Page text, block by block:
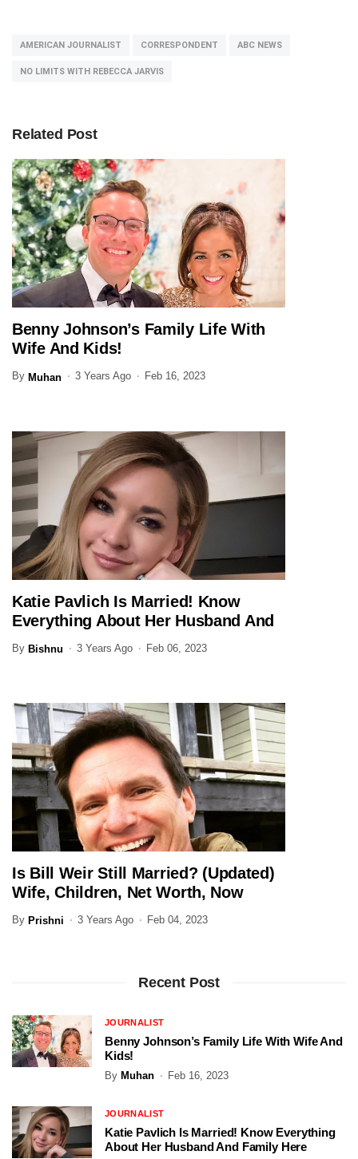
AMERICAN JOURNALIST CORRESPONDENT ABC NEWS
NO LIMITS WITH REBECCA JARVIS
Related Post
JOURNALIST
Benny Johnson’s Family Life With
Wife And Kids!
By Muhan 3 Years Ago Feb 16, 2023
JOURNALIST
Katie Pavlich Is Married! Know
Everything About Her Husband And
Family Here
By Bishnu 3 Years Ago Feb 06, 2023
JOURNALIST
Is Bill Weir Still Married? (Updated)
Wife, Children, Net Worth, Now
By Prishni 3 Years Ago Feb 04, 2023
Recent Post
JOURNALIST
Benny Johnson’s Family Life With Wife And
Kids!
By Muhan Feb 16, 2023
JOURNALIST
Katie Pavlich Is Married! Know Everything
About Her Husband And Family Here